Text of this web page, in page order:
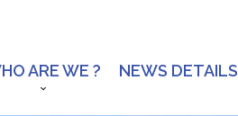
ARE WE ? NEWS DETAILS